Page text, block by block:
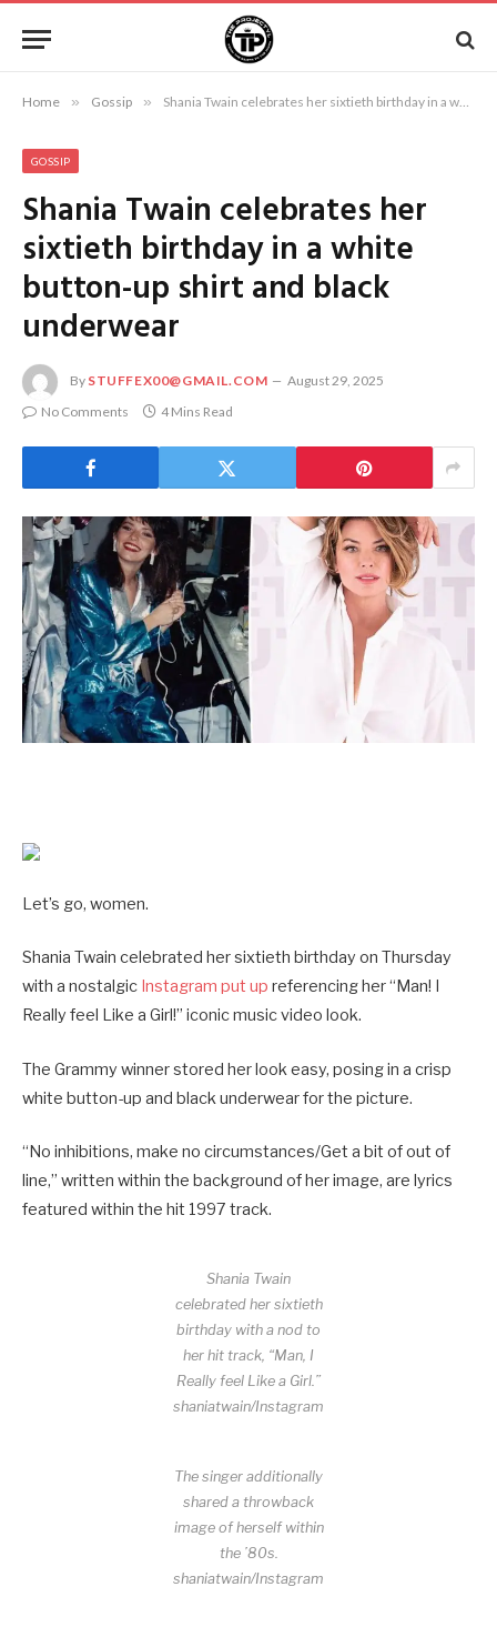
Home » Gossip » Shania Twain celebrates her sixtieth birthday in a white button-up shirt and black underwear
GOSSIP
Shania Twain celebrates her
sixtieth birthday in a white
button-up shirt and black
underwear
By STUFFEX00@GMAIL.COM
August 29, 2025
No Comments
4 Mins Read
Let’s go, women.
Shania Twain celebrated her sixtieth birthday on Thursday
with a nostalgic Instagram put up referencing her “Man! I
Really feel Like a Girl!” iconic music video look.
The Grammy winner stored her look easy, posing in a crisp
white button-up and black underwear for the picture.
“No inhibitions, make no circumstances/Get a bit of out of
line,” written within the background of her image, are lyrics
featured within the hit 1997 track.
Shania Twain
celebrated her sixtieth
birthday with a nod to
her hit track, “Man, I
Really feel Like a Girl.”
shaniatwain/Instagram
The singer additionally
shared a throwback
image of herself within
the ’80s.
shaniatwain/Instagram